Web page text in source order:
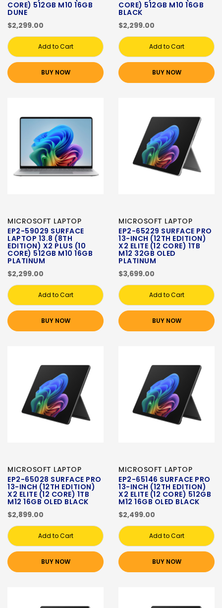
CORE) 512GB M10 16GB
DUNE
$2,299.00
Add to Cart
BUY NOW
CORE) 512GB M10 16GB
BLACK
$2,299.00
Add to Cart
BUY NOW
MICROSOFT LAPTOP
EP2-59029 SURFACE
LAPTOP 13.8 (8TH
EDITION) X2 PLUS (10
CORE) 512GB M10 16GB
PLATINUM
$2,299.00
Add to Cart
BUY NOW
MICROSOFT LAPTOP
EP2-65229 SURFACE PRO
13-INCH (12TH EDITION)
X2 ELITE (12 CORE) 1TB
M12 32GB OLED
PLATINUM
$3,699.00
Add to Cart
BUY NOW
MICROSOFT LAPTOP
EP2-65028 SURFACE PRO
13-INCH (12TH EDITION)
X2 ELITE (12 CORE) 1TB
M12 16GB OLED BLACK
$2,899.00
Add to Cart
BUY NOW
MICROSOFT LAPTOP
EP2-65146 SURFACE PRO
13-INCH (12TH EDITION)
X2 ELITE (12 CORE) 512GB
M12 16GB OLED BLACK
$2,499.00
Add to Cart
BUY NOW